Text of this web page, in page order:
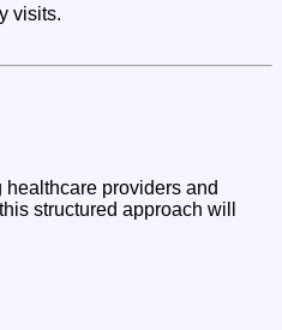
visits.
providers and
structured approach will